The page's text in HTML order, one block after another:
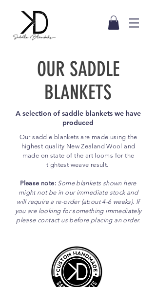
OUR SADDLE
BLANKETS
A selection of saddle blankets we have
produced
Our saddle blankets are made using the
highest quality NewZealand Wool and
made on state of the art looms for the
tightest weave result.
Please note:Some blankets shown here
might not be in our immediate stock and
will require a re-order (about 4-6 weeks). If
you are looking for something immediately
please contact us before placing an order.